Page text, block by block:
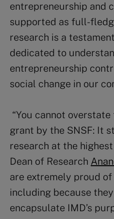
entrepreneurship and
supported as full-
research is a
dedicated to
entrepreneurship
social change in our
“You cannot
grant by the SNSF: It
research at the highest
Dean of Research
are extremely proud of
including because
encapsulate IMD’s